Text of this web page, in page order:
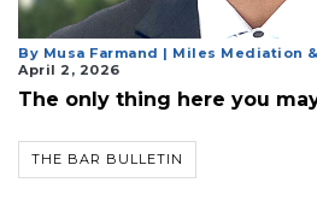
By Musa Farmand | Miles Mediation
April 2, 2026
The only thing here you
THE BAR BULLETIN